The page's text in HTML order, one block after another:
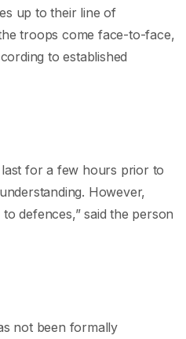
up to their line of
troops come face-to-face,
to established
last for a few hours prior to
However,
defences,” said the person
not been formally